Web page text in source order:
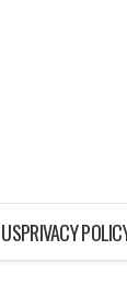
PRIVACY